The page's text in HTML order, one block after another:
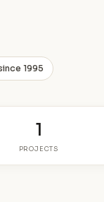
1995
1
PROJECTS